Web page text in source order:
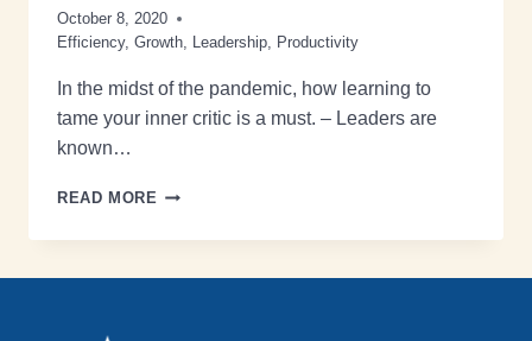
October 8, 2020
Efficiency, Growth, Leadership, Productivity
In the midst of the pandemic, how learning to
tame your inner critic is a must. – Leaders are
known…
READ MORE